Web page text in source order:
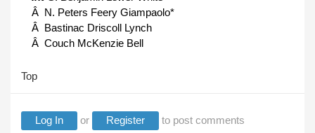
Â N. Peters Feery Giampaolo*
Â Bastinac Driscoll Lynch
Â Couch McKenzie Bell
Top
Log In or Register to post comments